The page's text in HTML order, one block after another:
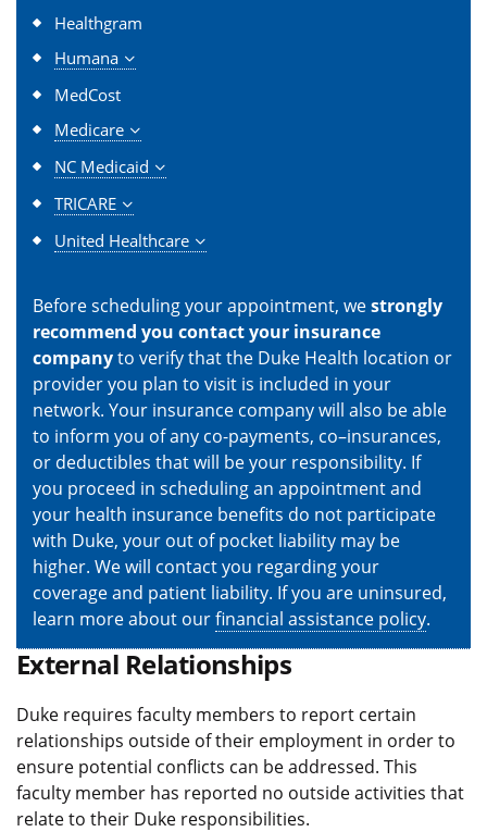
Healthgram
Humana
MedCost
Medicare
NC Medicaid
TRICARE
United Healthcare
Before scheduling your appointment, westrongly
recommend you contact your insurance
companyto verify that the Duke Health location or
provider you plan to visit is included in your
network. Your insurance company will also be able
to inform you of any co-payments, co–insurances,
or deductibles that will be your responsibility. If
you proceed in scheduling an appointment and
your health insurance benefits do not participate
with Duke, your out of pocket liability may be
higher. We will contact you regarding your
coverage and patient liability. If you are uninsured,
learn more about ourfinancial assistance policy.
External Relationships
Duke requires faculty members to report certain
relationships outside of their employment in order to
ensure potential conflicts can be addressed. This
faculty member has reported no outside activities that
relate to their Duke responsibilities.